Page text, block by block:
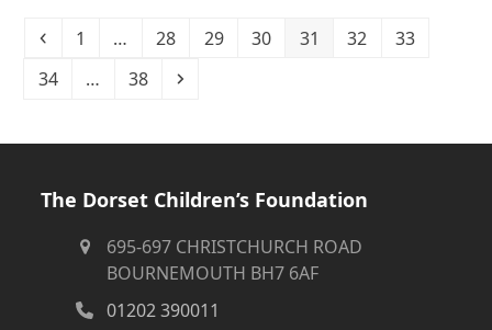
Previous
Page
1 … Page
28 Page
29 Page
30 Page
31 Page
32 Page
33
Page
34 … Page
38 Next
The Dorset Children’s Foundation
695-697 CHRISTCHURCH ROAD
BOURNEMOUTH BH7 6AF
01202 390011